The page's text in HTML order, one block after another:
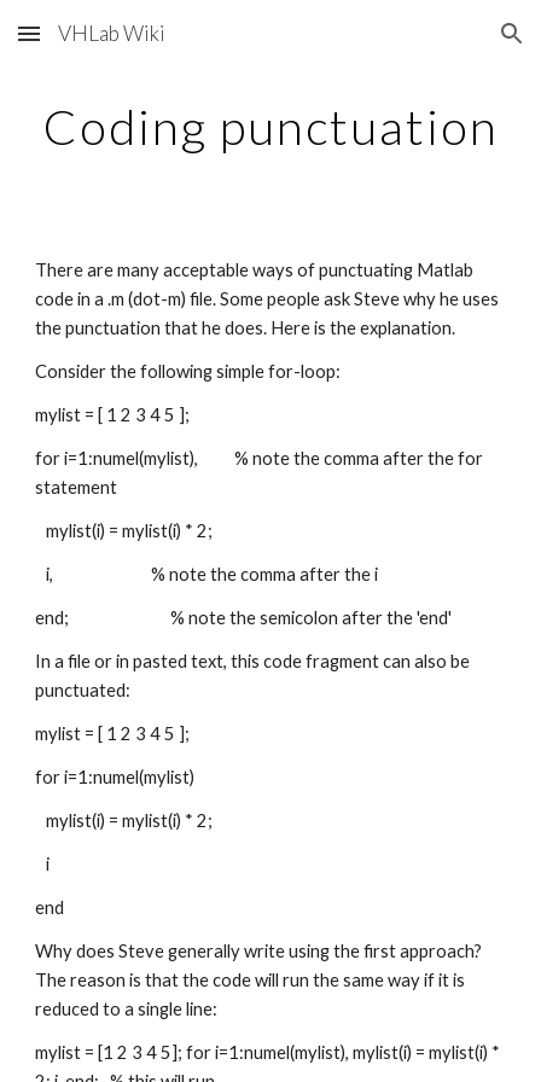
Skip to main content Skip to navigation
VHLab Wiki
Coding punctuation
There are many acceptable ways of punctuating Matlab
code in a .m (dot-m) file. Some people ask Steve why he uses
the punctuation that he does. Here is the explanation.
Consider the following simple for-loop:
mylist = [ 1 2 3 4 5 ];
for i=1:numel(mylist),          % note the comma after the for
statement
   mylist(i) = mylist(i) * 2;
   i,                           % note the comma after the i
end;                            % note the semicolon after the 'end'
In a file or in pasted text, this code fragment can also be
punctuated:
mylist = [ 1 2 3 4 5 ];
for i=1:numel(mylist)
   mylist(i) = mylist(i) * 2;
   i
end
Why does Steve generally write using the first approach?
The reason is that the code will run the same way if it is
reduced to a single line:
mylist = [1 2 3 4 5]; for i=1:numel(mylist), mylist(i) = mylist(i) *